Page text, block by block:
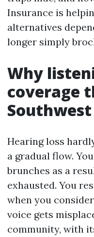
Insurance is
alternatives
longer simply
Why
coverage
Hearing loss
a gradual flow.
brunches as a
exhausted. You
when you
voice gets
community, with